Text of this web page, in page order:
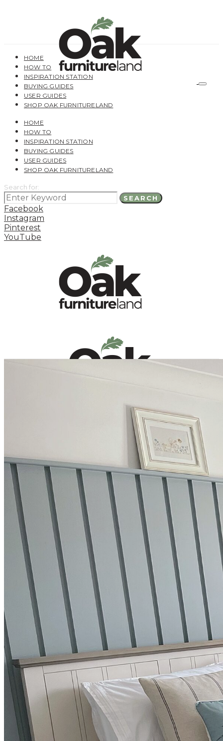
HOME
HOW TO
INSPIRATION STATION
BUYING GUIDES
USER GUIDES
SHOP OAK FURNITURELAND
HOME
HOW TO
INSPIRATION STATION
BUYING GUIDES
USER GUIDES
SHOP OAK FURNITURELAND
Search for:
SEARCH
Facebook
Instagram
Pinterest
YouTube
USER GUIDES
SHOP OAK FURNITURELAND